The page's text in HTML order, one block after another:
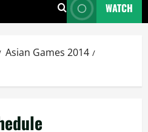
WATCH
Asian Games 2014